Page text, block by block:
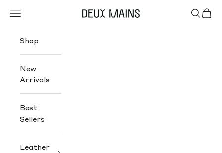
Deux Mains
Navigation menu Search
Cart
Shop
New
Arrivals
Best
Sellers
Leather